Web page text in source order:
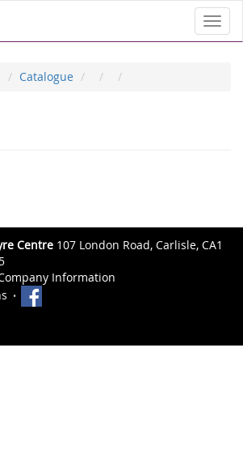
Catalogue
Centre 107 London Road, Carlisle, CA1
Information